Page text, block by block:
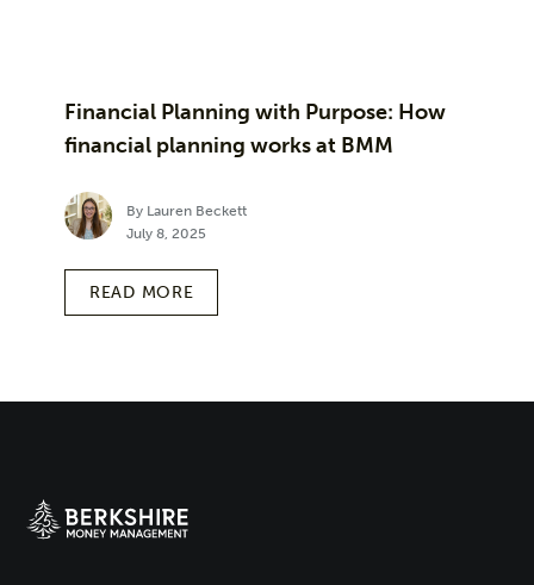
Financial Planning with Purpose: How
financial planning works at BMM
By Lauren Beckett
July 8, 2025
READ MORE